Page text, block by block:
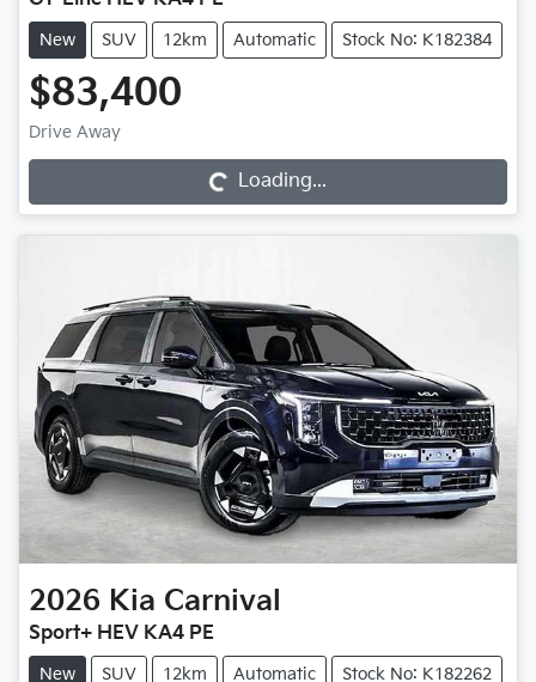
New SUV 12km Automatic Stock No: K182384
$83,400
Drive Away Loading...Loading...
2026 Kia Carnival
Sport+ HEV KA4 PE
New SUV 12km Automatic Stock No: K182262